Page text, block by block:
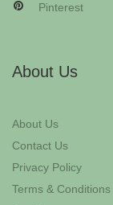
Pinterest
About Us
About Us
Contact Us
Privacy Policy
Terms & Conditions